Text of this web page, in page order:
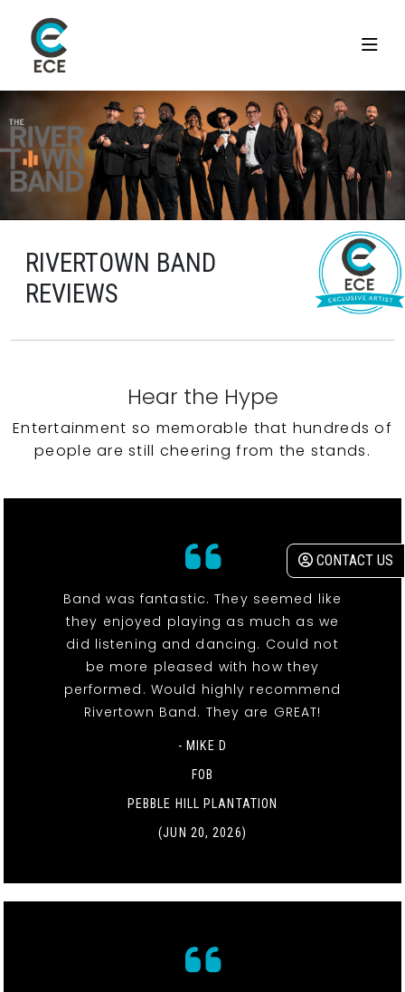
CONTACT US
RIVERTOWN BAND
REVIEWS
Hear the Hype
Entertainment so memorable that hundreds of
people are still cheering from the stands.
Band was fantastic. They seemed like
they enjoyed playing as much as we
did listening and dancing. Could not
be more pleased with how they
performed. Would highly recommend
Rivertown Band. They are GREAT!
- MIKE D
FOB
PEBBLE HILL PLANTATION
(JUN 20, 2026)